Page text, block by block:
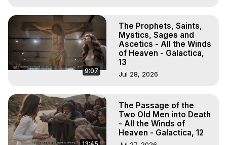
9:07
The Prophets, Saints,
Mystics, Sages and
Ascetics - All the Winds
of Heaven - Galactica,
13
Jul 28, 2026
The Passage of the
Two Old Men into Death
- All the Winds of
Heaven - Galactica, 12